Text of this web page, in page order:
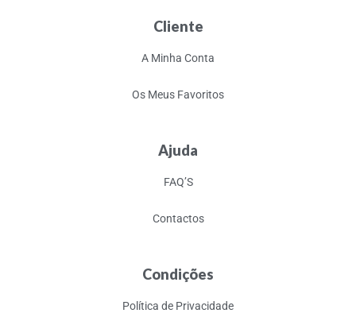
Cliente
A Minha Conta
Os Meus Favoritos
Ajuda
FAQ’S
Contactos
Condições
Política de Privacidade